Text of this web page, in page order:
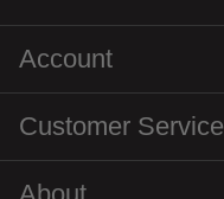
Account
Customer Service